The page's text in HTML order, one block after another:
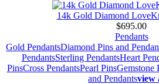
14k Gold Diamond
$695.00
Pendants
Gold PendantsDiamond Pins and
PendantsSterling PendantsHeart
PinsCross PendantsPearl PinsGemstone
and Pendantsview